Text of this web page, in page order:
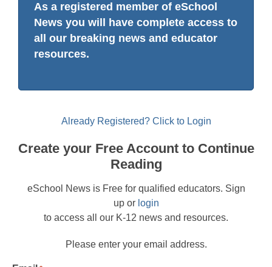
As a registered member of eSchool
News you will have complete access to
all our breaking news and educator
resources.
Already Registered? Click to Login
Create your Free Account to Continue
Reading
eSchool News is Free for qualified educators. Sign
up or login
to access all our K-12 news and resources.
Please enter your email address.